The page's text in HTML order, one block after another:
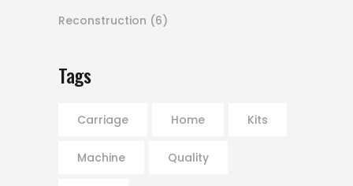
Reconstruction (6)
Tags
Carriage Home Kits
Machine Quality